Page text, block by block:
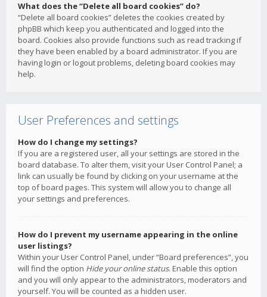
What does the “Delete all board cookies” do?
“Delete all board cookies” deletes the cookies created by
phpBB which keep you authenticated and logged into the
board. Cookies also provide functions such as read tracking if
they have been enabled by a board administrator. If you are
having login or logout problems, deleting board cookies may
help.
User Preferences and settings
How do I change my settings?
If you are a registered user, all your settings are stored in the
board database. To alter them, visit your User Control Panel; a
link can usually be found by clicking on your username at the
top of board pages. This system will allow you to change all
your settings and preferences.
How do I prevent my username appearing in the online
user listings?
Within your User Control Panel, under “Board preferences”, you
will find the option Hide your online status. Enable this option
and you will only appear to the administrators, moderators and
yourself. You will be counted as a hidden user.